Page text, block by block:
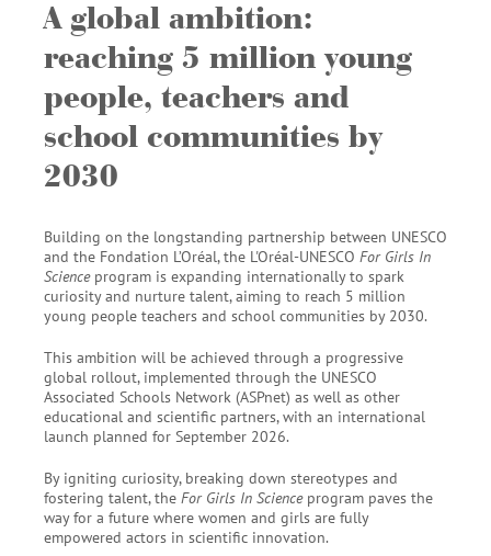
A global ambition:
reaching 5 million young
people, teachers and
school communities by
2030
Building on the longstanding partnership between UNESCO
and the Fondation L’Oréal, the L'Oréal-UNESCO For Girls In
Scienceprogram is expanding internationally to spark
curiosity and nurture talent, aiming to reach 5 million
young people teachers and school communities by 2030.
This ambition will be achieved through a progressive
global rollout, implemented through the UNESCO
Associated Schools Network (ASPnet) as well as other
educational and scientific partners, with an international
launch planned for September 2026.
By igniting curiosity, breaking down stereotypes and
fostering talent, the For Girls In Scienceprogram paves the
way for a future where women and girls are fully
empowered actors in scientific innovation.